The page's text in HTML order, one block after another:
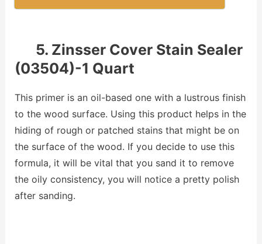
5. Zinsser Cover Stain Sealer
(03504)-1 Quart
This primer is an oil-based one with a lustrous finish
to the wood surface. Using this product helps in the
hiding of rough or patched stains that might be on
the surface of the wood. If you decide to use this
formula, it will be vital that you sand it to remove
the oily consistency, you will notice a pretty polish
after sanding.